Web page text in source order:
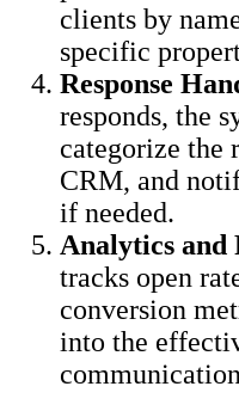
clients by
specific
Response
responds, the
categorize the
CRM, and
if needed.
Analytics and
tracks open
conversion
into the